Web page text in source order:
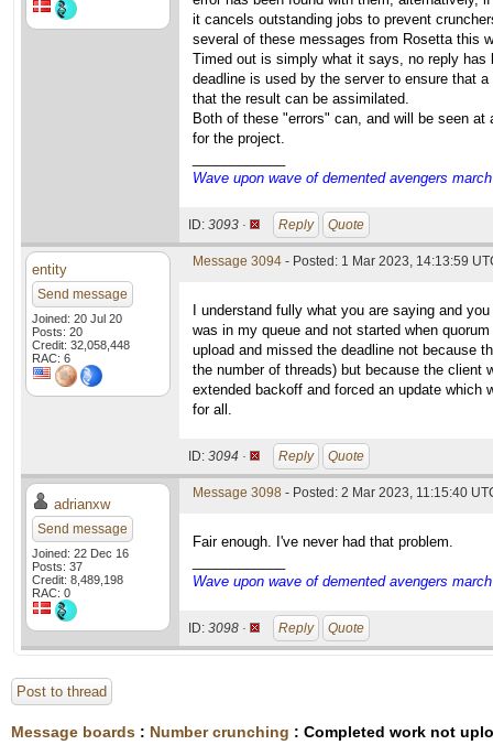
it cancels outstanding jobs to prevent
several of these messages from Rosetta this
Timed out is simply what it says, no reply
deadline is used by the server to ensure that
that the result can be assimilated.
Both of these "errors" can, and will be seen
for the project.
Wave upon wave of demented avengers
ID: 3093 · Reply Quote
entity
Send message
Joined: 20 Jul 20
Posts: 20
Credit: 32,058,448
RAC: 6
Message 3094 - Posted: 1 Mar 2023, 14:13:59
I understand fully what you are saying and
was in my queue and not started when
upload and missed the deadline not because
the number of threads) but because the
extended backoff and forced an update
for all.
ID: 3094 · Reply Quote
adrianxw
Send message
Joined: 22 Dec 16
Posts: 37
Credit: 8,489,198
RAC: 0
Message 3098 - Posted: 2 Mar 2023, 11:15:40
Fair enough. I've never had that problem.
Wave upon wave of demented avengers
ID: 3098 · Reply Quote
Post to thread
Message boards : Number crunching : Completed work not